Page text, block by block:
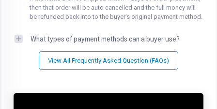
then that order will be auto cancelled and the full money will
be refunded back into to the buyer's original payment method.
What types of payment methods can a buyer use?
View All Frequently Asked Question (FAQs)